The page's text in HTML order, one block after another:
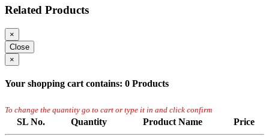
Related Products
×
Close
×
Your shopping cart contains: 0 Products
To change the quantity go to cart or type it in and click confirm
SL No. Quantity Product Name Price